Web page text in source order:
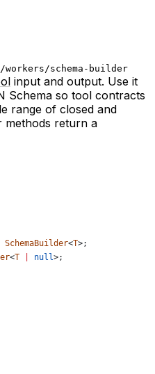
workers/schema-builder
input and output. Use it
Schema so tool contracts
range of closed and
methods return a
SchemaBuilder<T>;
<T null>;